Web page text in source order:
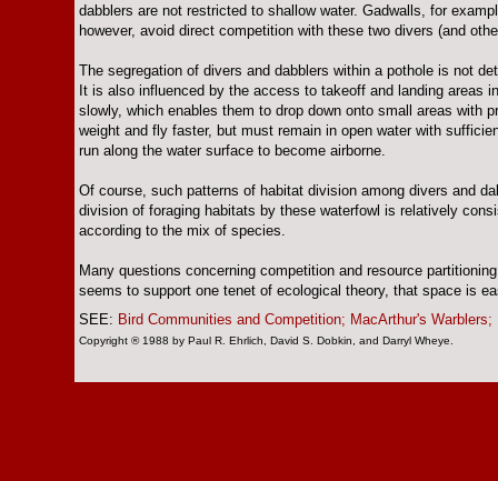
dabblers are not restricted to shallow water. Gadwalls, for
however, avoid direct competition with these two divers (and
The segregation of divers and dabblers within a pothole is not
It is also influenced by the access to takeoff and landing areas
slowly, which enables them to drop down onto small areas with
weight and fly faster, but must remain in open water with
run along the water surface to become airborne.
Of course, such patterns of habitat division among divers and
division of foraging habitats by these waterfowl is relatively
according to the mix of species.
Many questions concerning competition and resource
seems to support one tenet of ecological theory, that space is
SEE: Bird Communities and Competition; MacArthur's Warblers;
Copyright ® 1988 by Paul R. Ehrlich, David S. Dobkin, and Darryl Wheye.